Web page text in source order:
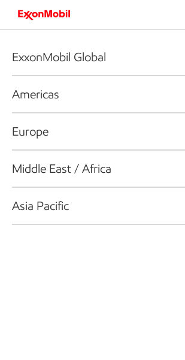
ExxonMobil Global
Americas
Europe
Middle East / Africa
Asia Pacific